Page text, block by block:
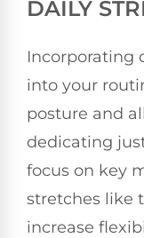
DAILY
Incorporating
into your
posture and
dedicating
focus on key
stretches like
increase